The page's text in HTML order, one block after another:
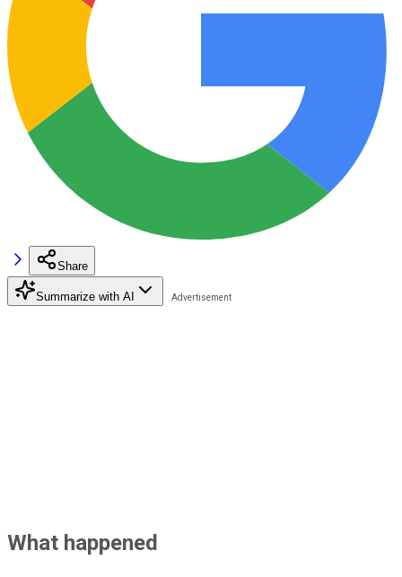
Share
Summarize with AI
What happened